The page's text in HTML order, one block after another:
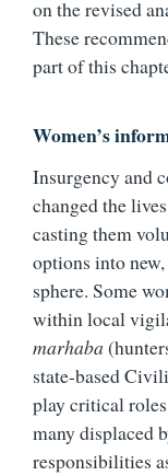
on the revised
These
part of this
Women’s
Insurgency and
changed the
casting them
options into
sphere. Some
within local
marhaba
state-based
play critical
many displaced
responsibilities